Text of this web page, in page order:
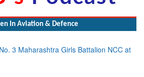
In Aviation & Defence
3 Maharashtra Girls Battalion NCC at